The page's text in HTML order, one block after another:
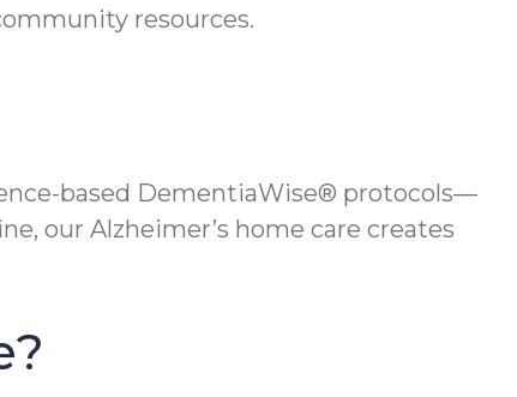
resources.
based DementiaWise® protocols—
our Alzheimer’s home care creates